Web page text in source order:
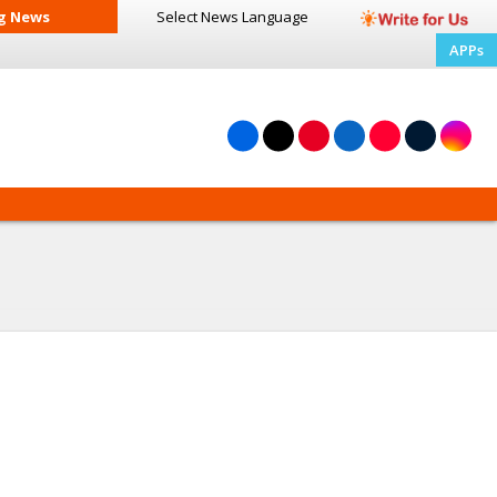
News Select News Language
APPs